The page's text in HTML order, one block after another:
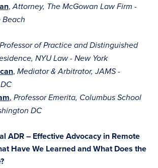
,Attorney, The McGowan Law Firm -
Beach
Professor of Practice and Distinguished
NYU Law - New York
, Mediator & Arbitrator, JAMS -
, Professor Emerita, Columbus School
DC
ADR – Effective Advocacy in Remote
Have We Learned and What Does the